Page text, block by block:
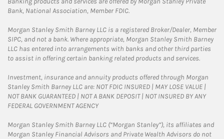
Bank, National Association, Member FDIC.
Morgan Stanley Smith Barney LLC is a registered Broker/Dealer, Member
SIPC, and not a bank. Where appropriate, Morgan Stanley Smith Barney
LLC has entered into arrangements with banks and other third parties
to assist in offering certain banking related products and services.
Investment, insurance and annuity products offered through Morgan
Stanley Smith Barney LLC are: NOT FDIC INSURED | MAY LOSE VALUE |
NOT BANK GUARANTEED | NOT A BANK DEPOSIT | NOT INSURED BY ANY
FEDERAL GOVERNMENT AGENCY
Morgan Stanley Smith Barney LLC (“Morgan Stanley”), its affiliates and
Morgan Stanley Financial Advisors and Private Wealth Advisors do not